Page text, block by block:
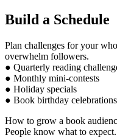
Build a Schedule
Plan challenges for your
overwhelm followers.
● Quarterly reading
● Monthly mini-contests
● Holiday specials
● Book birthday celebrations
How to grow a book
People know what to